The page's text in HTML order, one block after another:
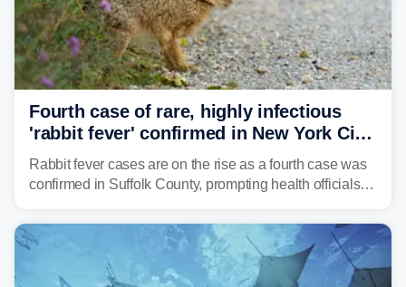
Fourth case of rare, highly infectious
'rabbit fever' confirmed in New York City
suburb
Rabbit fever cases are on the rise as a fourth case was
confirmed in Suffolk County, prompting health officials to